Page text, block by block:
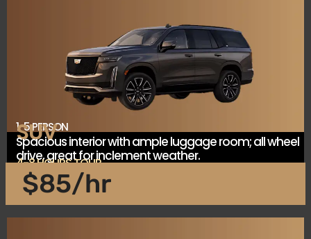
1-5 PERSON
SUV
Spacious interior with ample luggage room; all wheel
drive, great for inclement weather.
4-8 HOURS TOUR
$85/hr